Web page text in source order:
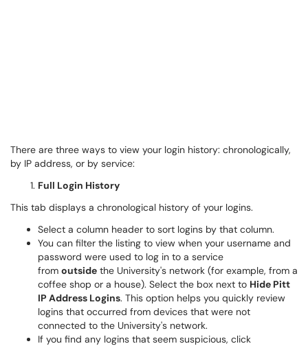
There are three ways to view your login history: chronologically,
by IP address, or by service:
Full Login History
This tab displays a chronological history of your logins.
Select a column header to sort logins by that column.
You can filter the listing to view when your username and
password were used to log in to a service
from outside the University's network (for example, from a
coffee shop or a house). Select the box next to Hide Pitt
IP Address Logins. This option helps you quickly review
logins that occurred from devices that were not
connected to the University's network.
If you find any logins that seem suspicious, click